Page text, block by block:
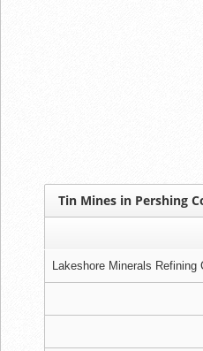
Tin Mines in Pershing
Lakeshore Minerals Refining